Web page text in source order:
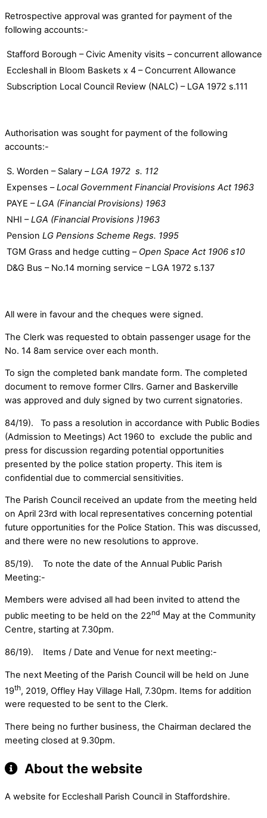
Retrospective approval was granted for payment of the
following accounts:-
Stafford Borough – Civic Amenity visits – concurrent allowance
Eccleshall in Bloom Baskets x 4 – Concurrent Allowance
Subscription Local Council Review (NALC) – LGA 1972 s.111
Authorisation was sought for payment of the following
accounts:-
S. Worden – Salary –LGA 1972 s. 112
Expenses –Local Government Financial Provisions Act 1963
PAYE –LGA (Financial Provisions) 1963
NHI –LGA (Financial Provisions )1963
Pension LG Pensions Scheme Regs. 1995
TGM Grass and hedge cutting – Open Space Act 1906 s10
D&G Bus – No.14 morning service – LGA 1972 s.137
All were in favour and the cheques were signed.
The Clerk was requested to obtain passenger usage for the
No. 14 8am service over each month.
To sign the completed bank mandate form. The completed
document to remove former Cllrs. Garner and Baskerville
was approved and duly signed by two current signatories.
84/19). To pass a resolution in accordance with Public Bodies
(Admission to Meetings) Act 1960 to exclude the public and
press for discussion regarding potential opportunities
presented by the police station property. This item is
confidential due to commercial sensitivities.
The Parish Council received an update from the meeting held
on April 23rd with local representatives concerning potential
future opportunities for the Police Station. This was discussed,
and there were no new resolutions to approve.
85/19). To note the date of the Annual Public Parish
Meeting:-
Members were advised all had been invited to attend the
public meeting to be held on the 22nd May at the Community
Centre, starting at 7.30pm.
86/19). Items / Date and Venue for next meeting:-
The next Meeting of the Parish Council will be held on June
19th, 2019, Offley Hay Village Hall, 7.30pm. Items for addition
were requested to be sent to the Clerk.
There being no further business, the Chairman declared the
meeting closed at 9.30pm.
About the website
A website for Eccleshall Parish Council in Staffordshire.